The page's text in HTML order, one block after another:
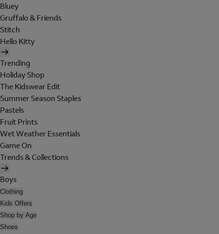
Bluey
Gruffalo & Friends
Stitch
Hello Kitty
Trending
Holiday Shop
The Kidswear Edit
Summer Season Staples
Pastels
Fruit Prints
Wet Weather Essentials
Game On
Trends & Collections
Boys
Clothing
Kids Offers
Shop by Age
Shoes